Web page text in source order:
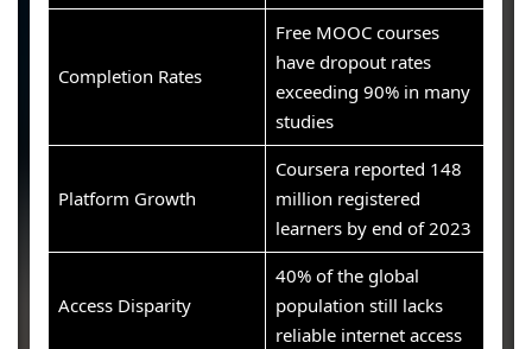
Completion Rates
Free MOOC courses
have dropout rates
exceeding 90% in many
studies
Platform Growth
Coursera reported 148
million registered
learners by end of 2023
Access Disparity
40% of the global
population still lacks
reliable internet access